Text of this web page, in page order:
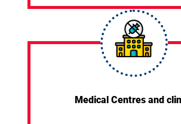
Medical Centres and